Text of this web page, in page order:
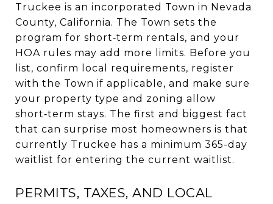
Truckee is an incorporated Town in Nevada
County, California. The Town sets the
program for short‑term rentals, and your
HOA rules may add more limits. Before you
list, confirm local requirements, register
with the Town if applicable, and make sure
your property type and zoning allow
short‑term stays. The first and biggest fact
that can surprise most homeowners is that
currently Truckee has a minimum 365-day
waitlist for entering the current waitlist.
PERMITS, TAXES, AND LOCAL